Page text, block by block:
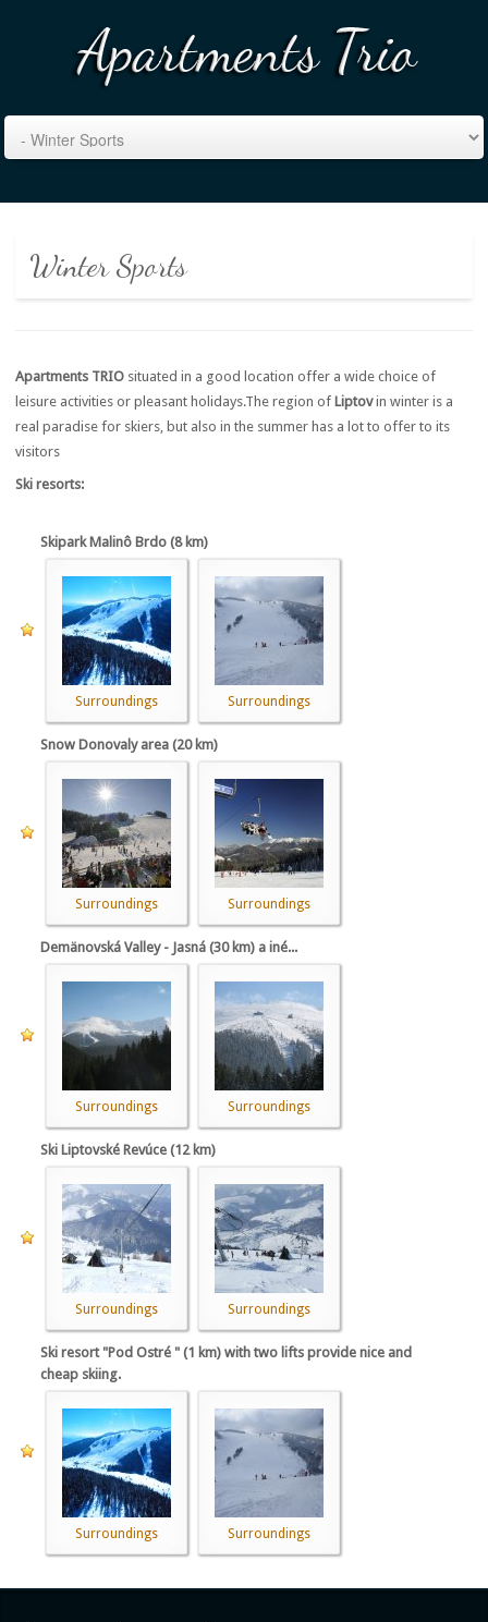
Winter Sports
Apartments TRIO situated in a good location offer a wide choice of
leisure activities or pleasant holidays.The region of Liptovin winter is a
real paradise for skiers, but also in the summer has a lot to offer to its
visitors
Ski resorts:
Skipark Malinô Brdo (8 km)
Surroundings Surroundings
Snow Donovaly area (20 km)
Surroundings Surroundings
Demänovská Valley - Jasná (30 km) a iné...
Surroundings Surroundings
Ski Liptovské Revúce (12 km)
Surroundings Surroundings
Ski resort "Pod Ostré " (1 km) with two lifts provide nice and
cheap skiing.
Surroundings Surroundings